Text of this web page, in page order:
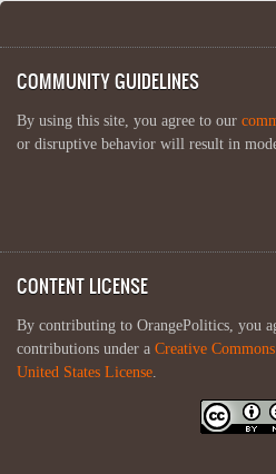
COMMUNITY GUIDELINES
By using this site, you agree to our
or disruptive behavior will result in
CONTENT LICENSE
By contributing to OrangePolitics, you
contributions under a Creative
United States License.